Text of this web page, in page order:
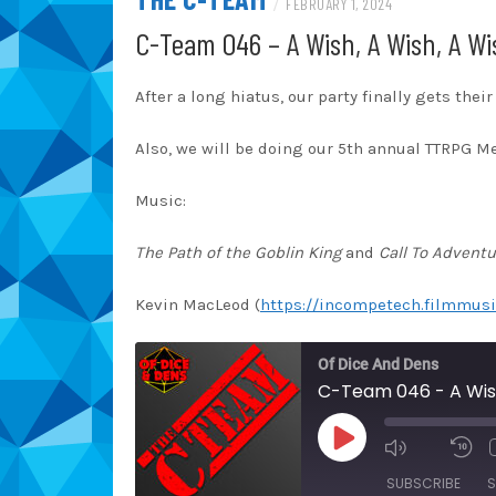
/ FEBRUARY 1, 2024
C-Team 046 – A Wish, A Wish, A
After a long hiatus, our party finally gets
Also, we will be doing our 5th annual TTRPG
Music:
The Path of the Goblin Kingand Call To
Kevin MacLeod (https://
Of Dice And Dens
C-Team 046 - A
PLAY
EPISODE
SUBSCRIBE